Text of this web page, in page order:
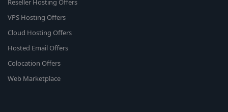
Reseller Hosting Offers
VPS Hosting Offers
Cloud Hosting Offers
Hosted Email Offers
Colocation Offers
Web Marketplace